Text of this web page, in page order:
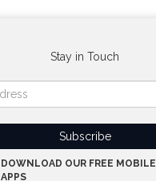
Stay in Touch
DOWNLOAD OUR FREE MOBILE
APPS